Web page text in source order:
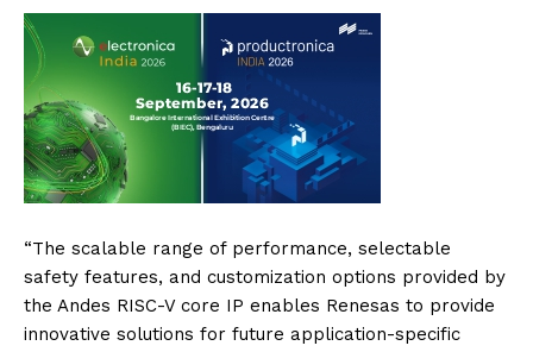
“The scalable range of performance, selectable
safety features, and customization options provided by
the Andes RISC-V core IP enables Renesas to provide
innovative solutions for future application-specific